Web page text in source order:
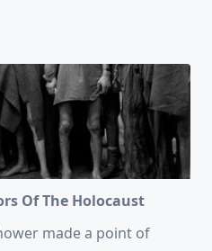
Of The Holocaust
made a point of